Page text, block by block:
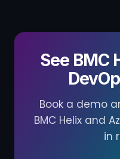
See
Book a demo
BMC Helix and
in